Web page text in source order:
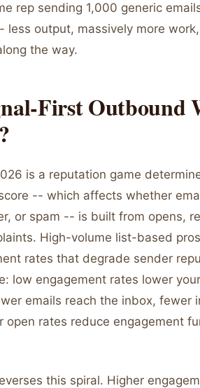
rep sending 1,000 generic
less output, massively more
the way.
First Outbound
is a reputation game
-- which affects whether
or spam -- is built from opens,
High-volume list-based
rates that degrade sender
low engagement rates lower
emails reach the inbox, fewer
open rates reduce engagement
this spiral. Higher